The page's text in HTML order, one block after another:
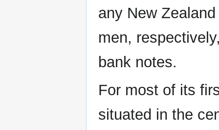
any New
men,
bank notes.
For most of its
situated in the